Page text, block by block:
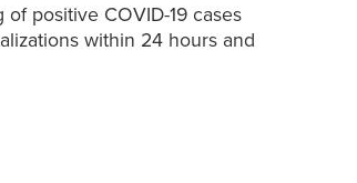
positive COVID-19 cases
within 24 hours and